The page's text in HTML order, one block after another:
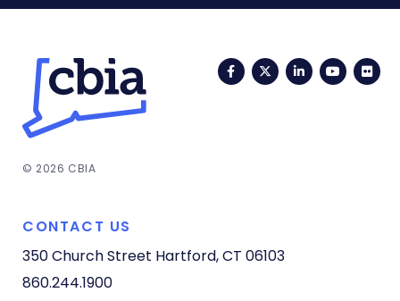
FacebookTwitterLinkedIn
© 2026 CBIA
CONTACT US
350 Church Street Hartford, CT 06103
860.244.1900